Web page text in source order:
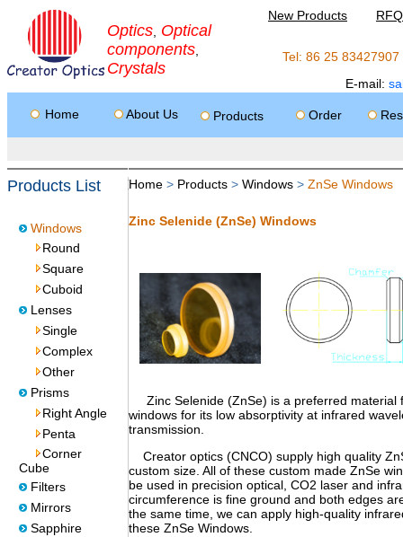
Optics Optical
components
Crystals
New Products RFQ
Tel: 86 25
E-mail:
Home About Us Products Order
Products List
Windows
Round
Square
Cuboid
Lenses
Single
Complex
Other
Prisms
Right Angle
Penta
Corner
Cube
Filters
Mirrors
Sapphire
Home > Products > Windows > ZnSe Windows
Zinc Selenide (ZnSe) Windows
Zinc Selenide (ZnSe) is a preferred material
windows for its low absorptivity at infrared
transmission.
Creator optics (CNCO) supply high quality
custom size. All of these custom made ZnSe
be used in precision optical, CO2 laser and
circumference is fine ground and both edges
the same time, we can apply high-quality
these ZnSe Windows.